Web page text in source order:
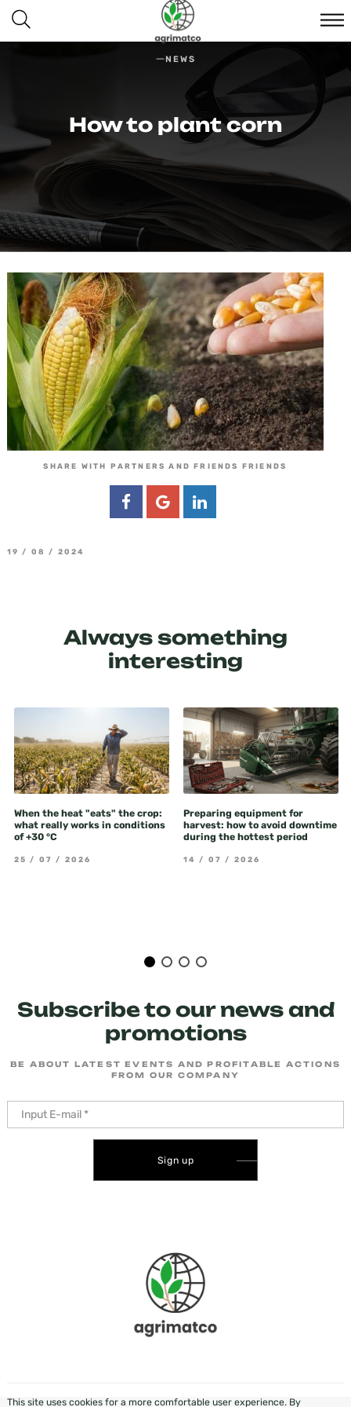
NEWS
How to plant corn
SHARE WITH PARTNERS AND FRIENDS FRIENDS
19 / 08 / 2024
Always something
interesting
When the heat "eats" the crop:
what really works in conditions
of +30 °C
25 / 07 / 2026
Preparing equipment for
harvest: how to avoid downtime
during the hottest period
14 / 07 / 2026
Subscribe to our news and
promotions
BE ABOUT LATEST EVENTS AND PROFITABLE ACTIONS
FROM OUR COMPANY
Sign up
This site uses cookies for a more comfortable user experience. By